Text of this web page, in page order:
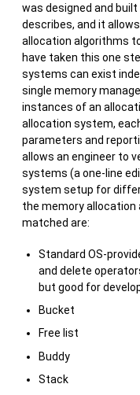
was designed and
describes, and it
allocation algorithms
have taken this one
systems can exist
single memory
instances of an
allocation system,
parameters and
allows an engineer to
systems (a one-line
system setup for
the memory allocation
matched are:
Standard OS-
and delete
but good for
Bucket
Free list
Buddy
Stack